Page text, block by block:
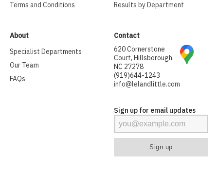
Terms and Conditions
Results by Department
About
Specialist Departments
Our Team
FAQs
Contact
620 Cornerstone
Court, Hillsborough,
NC 27278
(919)644-1243
info@lelandlittle.com
Sign up for email updates